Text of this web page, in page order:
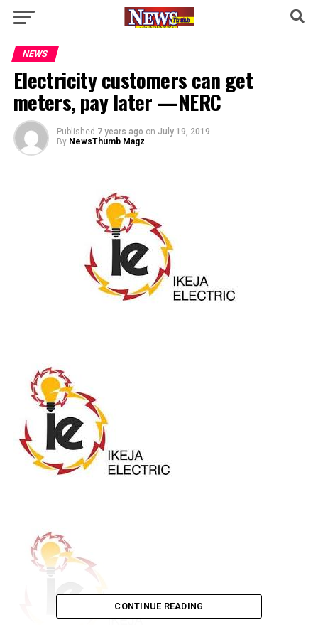
NEWS
Electricity customers can get
meters, pay later —NERC
Published 7 years ago on July 19, 2019
By NewsThumb Magz
CONTINUE READING